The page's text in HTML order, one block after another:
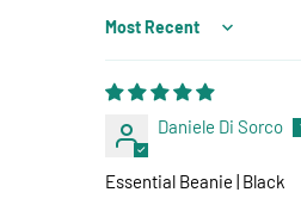
Sort by
Daniele Di Sorco
Essential Beanie | Black